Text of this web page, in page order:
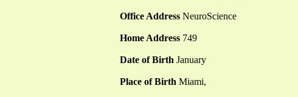
Office Address NeuroScience
Home Address 749
Date of Birth January
Place of Birth Miami,